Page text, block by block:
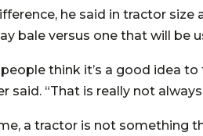
he said in tractor
bale versus one that will be
think it’s a good idea
said. “That is really not
a tractor is not something